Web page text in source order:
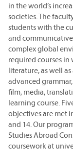
in the world’s
societies. The
students with the
and
complex global
required courses
literature, as well
advanced
film, media,
learning course.
objectives are met
and 14. Our
Studies Abroad
coursework at